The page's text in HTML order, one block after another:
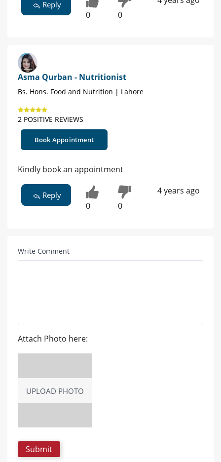
Reply
0 0
Asma Qurban - Nutritionist
Bs. Hons. Food and Nutrition | Lahore
2 POSITIVE REVIEWS
Book Appointment
Kindly book an appointment
Reply
0 0
4 years ago
Write Comment
Attach Photo here:
UPLOAD PHOTO